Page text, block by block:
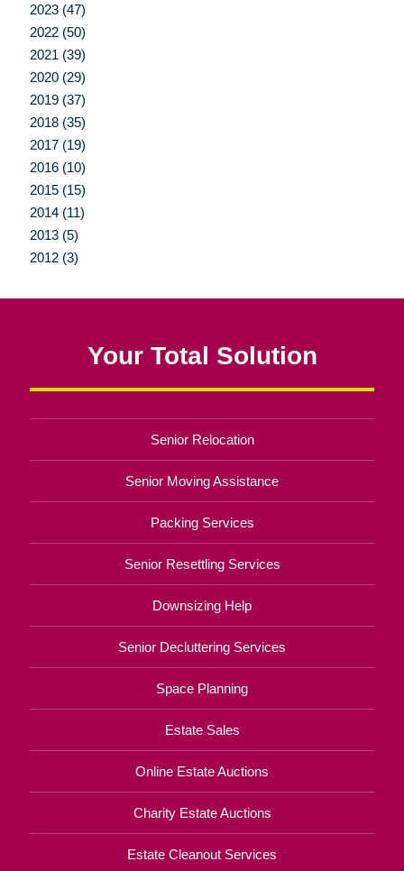
2023 (47)
2022 (50)
2021 (39)
2020 (29)
2019 (37)
2018 (35)
2017 (19)
2016 (10)
2015 (15)
2014 (11)
2013 (5)
2012 (3)
Your Total Solution
Senior Relocation
Senior Moving Assistance
Packing Services
Senior Resettling Services
Downsizing Help
Senior Decluttering Services
Space Planning
Estate Sales
Online Estate Auctions
Charity Estate Auctions
Estate Cleanout Services